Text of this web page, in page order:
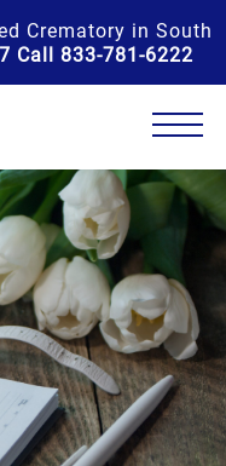
Crematory in South
Call 833-781-6222